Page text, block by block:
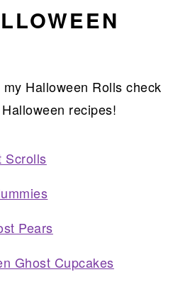
my Halloween Rolls check
recipes!
Scrolls
Pears
Ghost Cupcakes